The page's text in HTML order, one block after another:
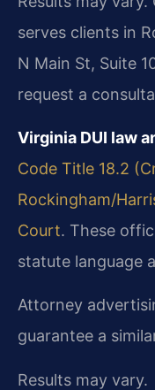
serves clients in
N Main St, Suite
request a
Virginia DUI law
Code Title 18.2
Rockingham/
Court. These
statute language
Attorney
guarantee a
Results may vary.